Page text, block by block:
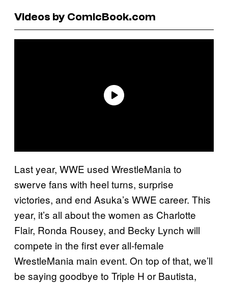
Videos by ComicBook.com
Last year, WWE used WrestleMania to
swerve fans with heel turns, surprise
victories, and end Asuka’s WWE career. This
year, it’s all about the women as Charlotte
Flair, Ronda Rousey, and Becky Lynch will
compete in the first ever all-female
WrestleMania main event. On top of that, we’ll
be saying goodbye to Triple H or Bautista,